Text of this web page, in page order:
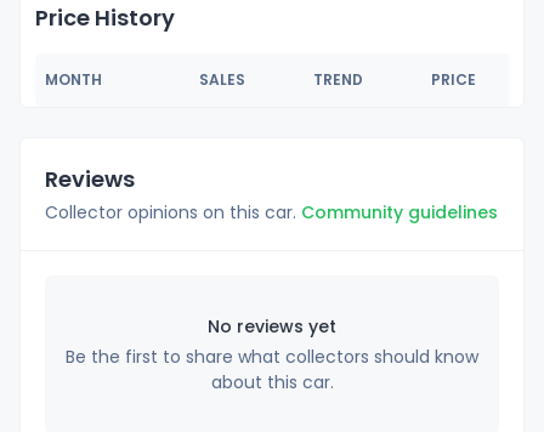
Price History
MONTH SALES TREND PRICE
Reviews
Collector opinions on this car. Community guidelines
No reviews yet
Be the first to share what collectors should know
about this car.